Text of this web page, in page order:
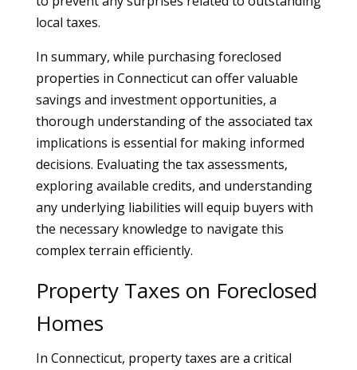
local taxes.
In summary, while purchasing foreclosed
properties in Connecticut can offer valuable
savings and investment opportunities, a
thorough understanding of the associated tax
implications is essential for making informed
decisions. Evaluating the tax assessments,
exploring available credits, and understanding
any underlying liabilities will equip buyers with
the necessary knowledge to navigate this
complex terrain efficiently.
Property Taxes on Foreclosed
Homes
In Connecticut, property taxes are a critical